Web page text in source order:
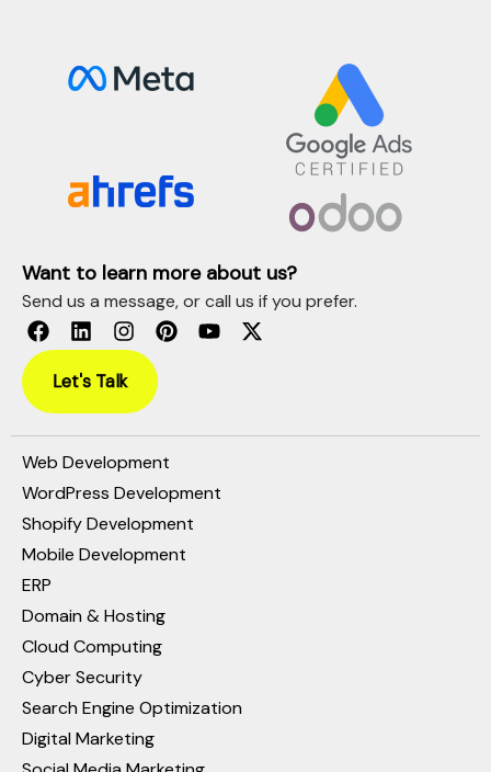
Want to learn more about us?
Send us a message, or call us if you prefer.
Let's Talk
Web Development
WordPress Development
Shopify Development
Mobile Development
ERP
Domain & Hosting
Cloud Computing
Cyber Security
Search Engine Optimization
Digital Marketing